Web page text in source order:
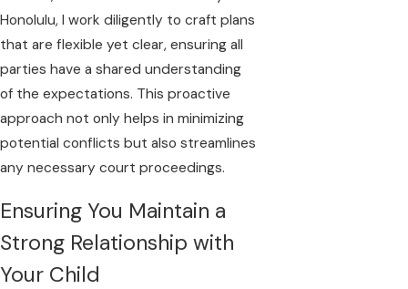
Honolulu, I work diligently to craft plans
that are flexible yet clear, ensuring all
parties have a shared understanding
of the expectations. This proactive
approach not only helps in minimizing
potential conflicts but also streamlines
any necessary court proceedings.
Ensuring You Maintain a
Strong Relationship with
Your Child